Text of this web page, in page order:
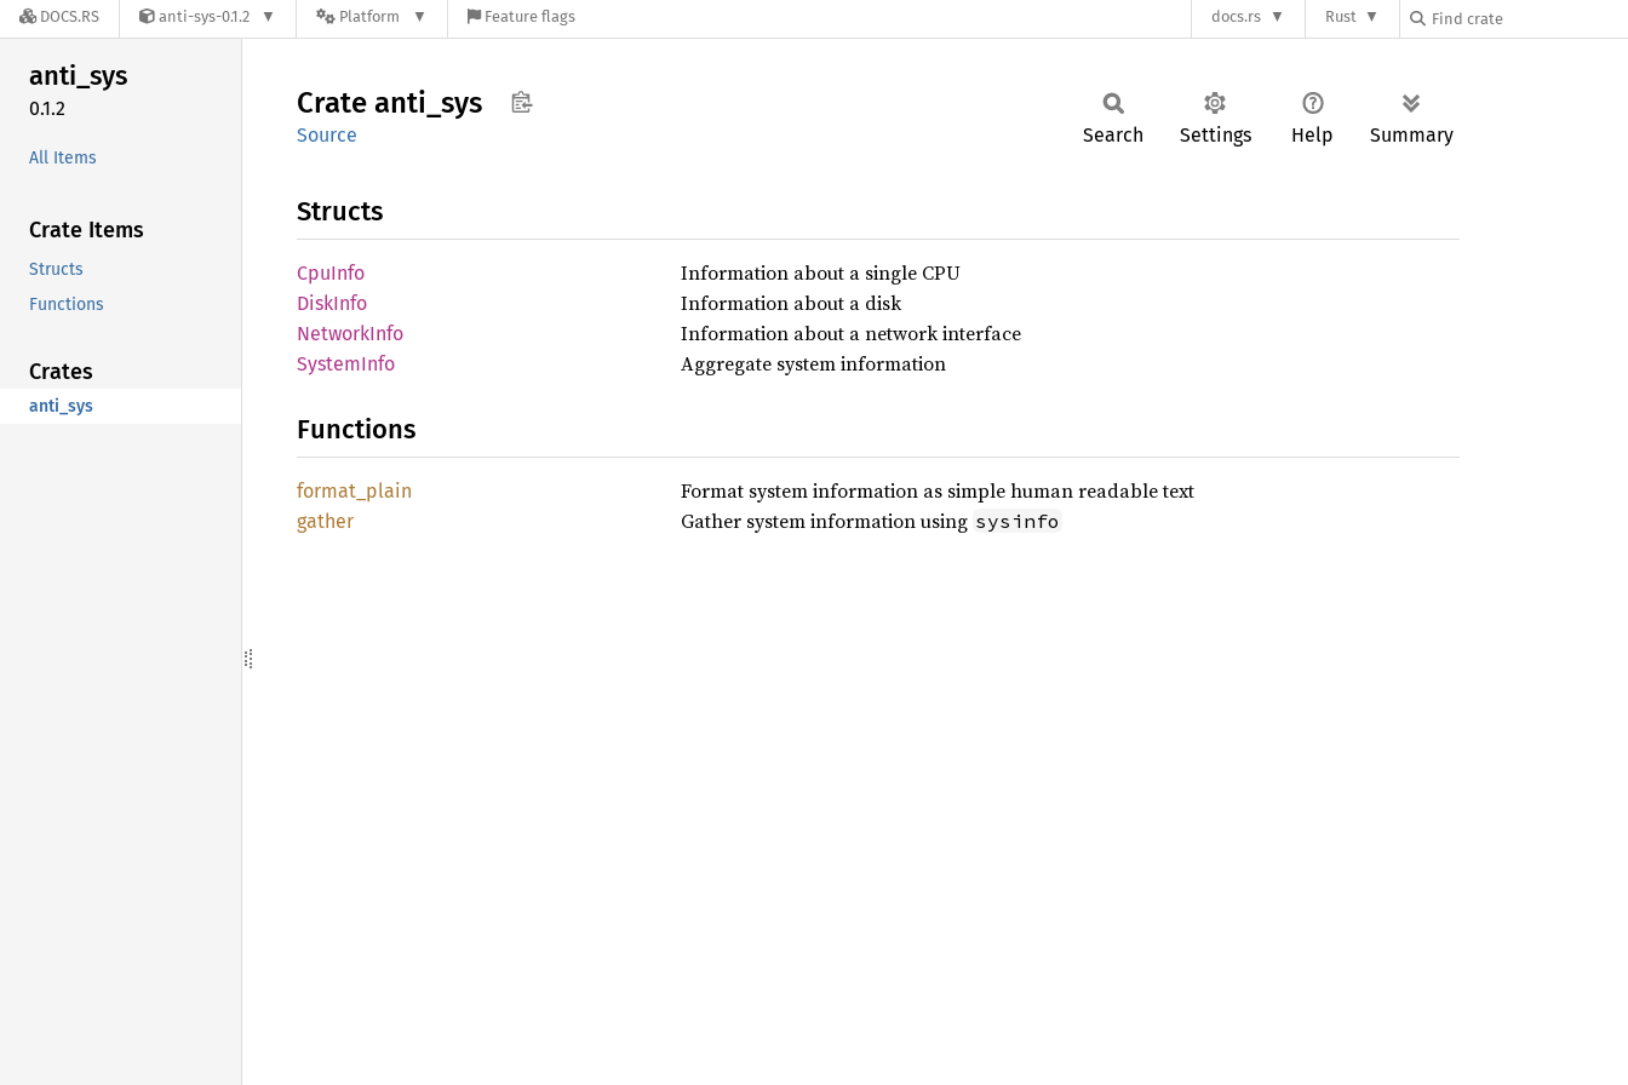
DOCS.RS anti-sys-0.1.2 Platform Feature flags docs.rs Rust
anti_sys
0.1.2
All Items
Crate Items
Structs
Functions
Crates
anti_sys
Crate anti_ sys
Source Search Settings Help Summary
Structs
CpuInfo Information about a single CPU
DiskInfo Information about a disk
NetworkInfo Information about a network interface
SystemInfo Aggregate system information
Functions
format_ plain Format system information as simple human readable text
gather Gather system information using sysinfo